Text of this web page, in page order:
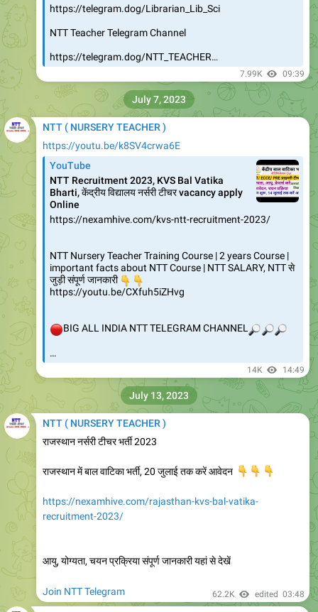
https://telegram.dog/Librarian_Lib_Sci
NTT Teacher Telegram Channel
https://telegram.dog/NTT_TEACHER…
7.99K 09:39
NTT ( NURSERY TEACHER )
https://youtu.be/k8SV4crwa6E
YouTube
NTT Recruitment 2023, KVS Bal Vatika
Bharti, केंद्रीय विद्यालय नर्सरी टीचर vacancy apply
Online
https://nexamhive.com/kvs-ntt-recruitment-2023/
NTT Nursery Teacher Training Course | 2 years Course |
important facts about NTT Course | NTT SALARY, NTT से
जुड़ी संपूर्ण जानकारी
👇
👇
https://youtu.be/CXfuh5iZHvg
BIG ALL INDIA NTT TELEGRAM CHANNEL
🔎
🔎
🔎
…
14K 14:49
July 7, 2023
NTT ( NURSERY TEACHER )
राजस्थान नर्सरी टीचर भर्ती 2023
राजस्थान में बाल वाटिका भर्ती, 20 जुलाई तक करें आवेदन
👇
👇
👇
https://nexamhive.com/rajasthan-kvs-bal-vatika-
recruitment-2023/
आयु, योग्यता, चयन प्रक्रिया संपूर्ण जानकारी यहां से देखें
Join NTT Telegram 62.2K edited 03:48
July 13, 2023